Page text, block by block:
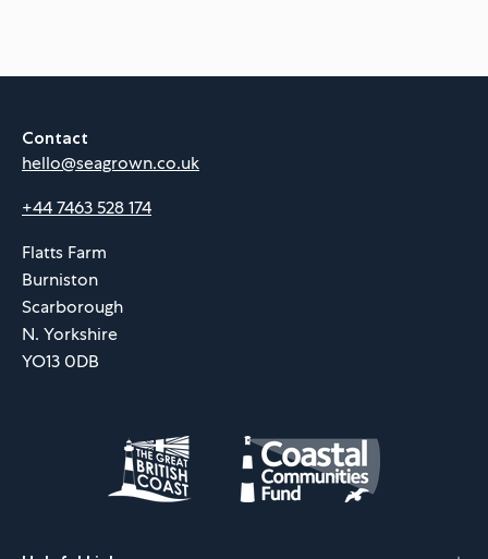
Contact
hello@seagrown.co.uk
+44 7463 528 174
Flatts Farm
Burniston
Scarborough
N. Yorkshire
YO13 0DB